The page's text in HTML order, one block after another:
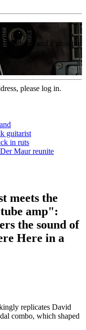
features and a growing
please log in.
guitarist
in ruts
Maur reunite
meets the
amp":
the sound of
Here in a
replicates David
combo, which shaped